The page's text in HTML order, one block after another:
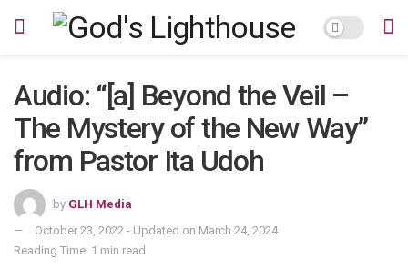
Audio: “[a] Beyond the Veil –
The Mystery of the New Way”
from Pastor Ita Udoh
by GLH Media
October 23, 2022 - Updated on March 24, 2024
Reading Time: 1 min read